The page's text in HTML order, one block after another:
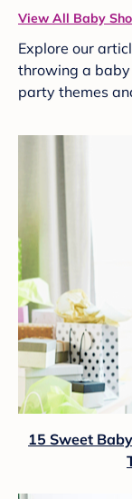
View All Baby
Explore our
throwing a
party themes
15 Sweet